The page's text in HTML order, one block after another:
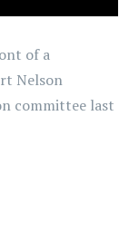
of a
Nelson
committee last